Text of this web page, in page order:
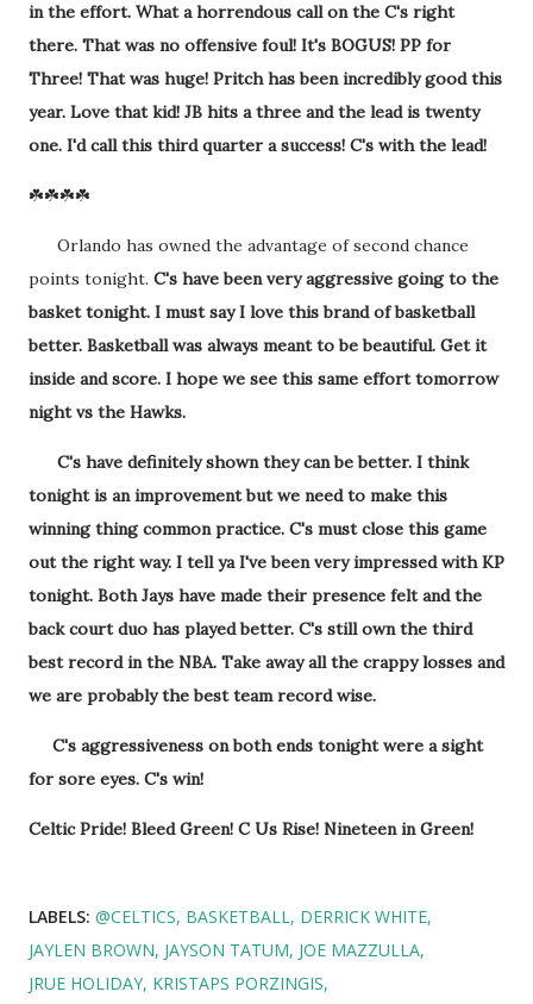
in the effort. What a horrendous call on the C's right
there. That was no offensive foul! It's BOGUS! PP for
Three! That was huge! Pritch has been incredibly good this
year. Love that kid! JB hits a three and the lead is twenty
one. I'd call this third quarter a success! C's with the lead!
☘️☘️☘️☘️
Orlando has owned the advantage of second chance
points tonight. C's have been very aggressive going to the
basket tonight. I must say I love this brand of basketball
better. Basketball was always meant to be beautiful. Get it
inside and score. I hope we see this same effort tomorrow
night vs the Hawks.
C's have definitely shown they can be better. I think
tonight is an improvement but we need to make this
winning thing common practice. C's must close this game
out the right way. I tell ya I've been very impressed with KP
tonight. Both Jays have made their presence felt and the
back court duo has played better. C's still own the third
best record in the NBA. Take away all the crappy losses and
we are probably the best team record wise.
C's aggressiveness on both ends tonight were a sight
for sore eyes. C's win!
Celtic Pride! Bleed Green! C Us Rise! Nineteen in Green!
LABELS: @CELTICS BASKETBALL DERRICK WHITE
JAYLEN BROWN JAYSON TATUM JOE MAZZULLA
JRUE HOLIDAY KRISTAPS PORZINGIS